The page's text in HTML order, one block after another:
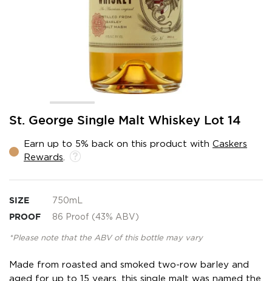
St. George Single Malt Whiskey Lot 14
Earn up to 5% back on this product with Caskers
Rewards
SIZE 750mL
PROOF 86 Proof (43% ABV)
*Please note that the ABV of this bottle may vary
Made from roasted and smoked two-row barley and
aged for up to 15 years, this single malt was named the
Skip
beginning
gallery